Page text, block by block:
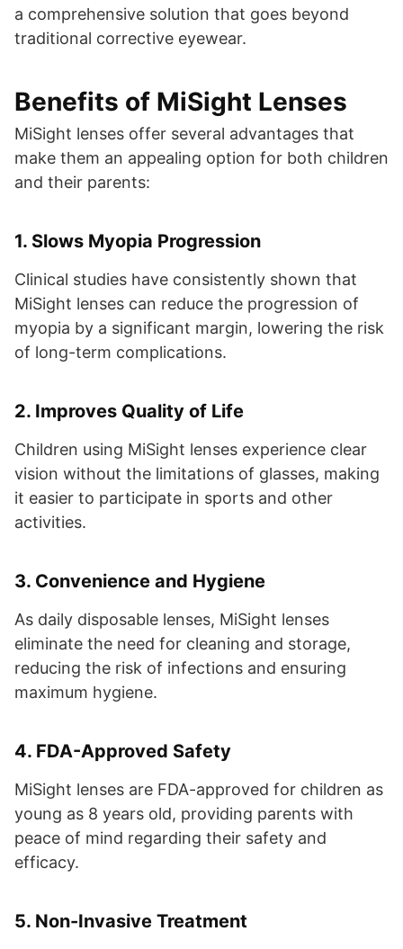
a comprehensive solution that goes beyond
traditional corrective eyewear.
Benefits of MiSight Lenses
MiSight lenses offer several advantages that
make them an appealing option for both children
and their parents:
1. Slows Myopia Progression
Clinical studies have consistently shown that
MiSight lenses can reduce the progression of
myopia by a significant margin, lowering the risk
of long-term complications.
2. Improves Quality of Life
Children using MiSight lenses experience clear
vision without the limitations of glasses, making
it easier to participate in sports and other
activities.
3. Convenience and Hygiene
As daily disposable lenses, MiSight lenses
eliminate the need for cleaning and storage,
reducing the risk of infections and ensuring
maximum hygiene.
4. FDA-Approved Safety
MiSight lenses are FDA-approved for children as
young as 8 years old, providing parents with
peace of mind regarding their safety and
efficacy.
5. Non-Invasive Treatment